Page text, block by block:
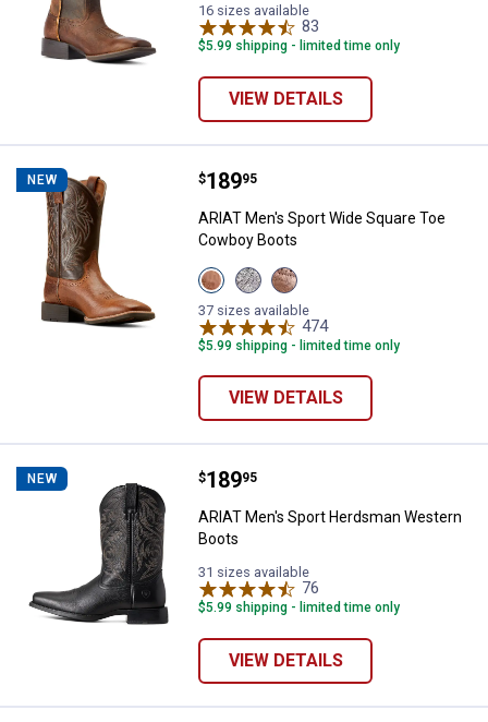
16 sizes available
83
$5.99 shipping - limited time only
VIEW DETAILS
NEW ARIAT Men's Sport Wide Square
Price:
$189
. 95
ARIAT Men's Sport Wide Square Toe
Cowboy Boots
View
Peanut
Butter/Chaga
Brown
variant
View
Earth
variant
View
Dark
Tan
variant
37 sizes available
474Reviews
$5.99 shipping - limited time only
VIEW DETAILS
NEW ARIAT Men's Sport Herdsman
Price:
$189
. 95
ARIAT Men's Sport Herdsman Western
Boots
31 sizes available
76
$5.99 shipping - limited time only
VIEW DETAILS